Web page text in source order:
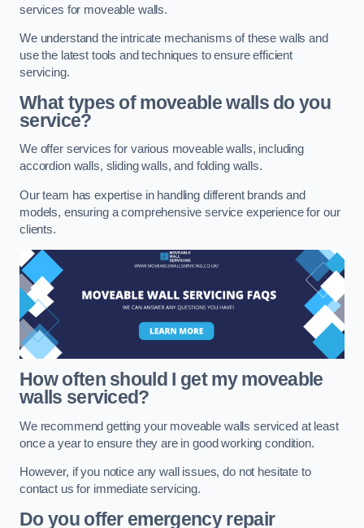
services for moveable walls.
We understand the intricate mechanisms of these walls and
use the latest tools and techniques to ensure efficient
servicing.
What types of moveable walls do you
service?
We offer services for various moveable walls, including
accordion walls, sliding walls, and folding walls.
Our team has expertise in handling different brands and
models, ensuring a comprehensive service experience for our
clients.
How often should I get my moveable
walls serviced?
We recommend getting your moveable walls serviced at least
once a year to ensure they are in good working condition.
However, if you notice any wall issues, do not hesitate to
contact us for immediate servicing.
Do you offer emergency repair